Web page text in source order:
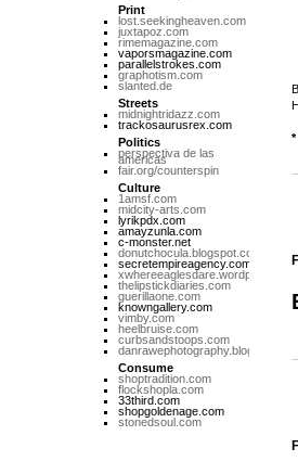
*
Print
lost.seekingheaven.com
juxtapoz.com
rimemagazine.com
vaporsmagazine.com
parallelstrokes.com
graphotism.com
slanted.de
Streets
midnightridazz.com
trackosaurusrex.com
Politics
perspectiva de las
americas
fair.org/counterspin
Culture
1amsf.com
midcity-arts.com
lyrikpdx.com
amayzunla.com
c-monster.net
donutchocula.blogspot.com
secretempireagency.com
thelipstickdiaries.com
guerillaone.com
knowngallery.com
vimby.com
heelbruise.com
curbsandstoops.com
Consume
shoptradition.com
flockshopla.com
33third.com
shopgoldenage.com
stonedsoul.com